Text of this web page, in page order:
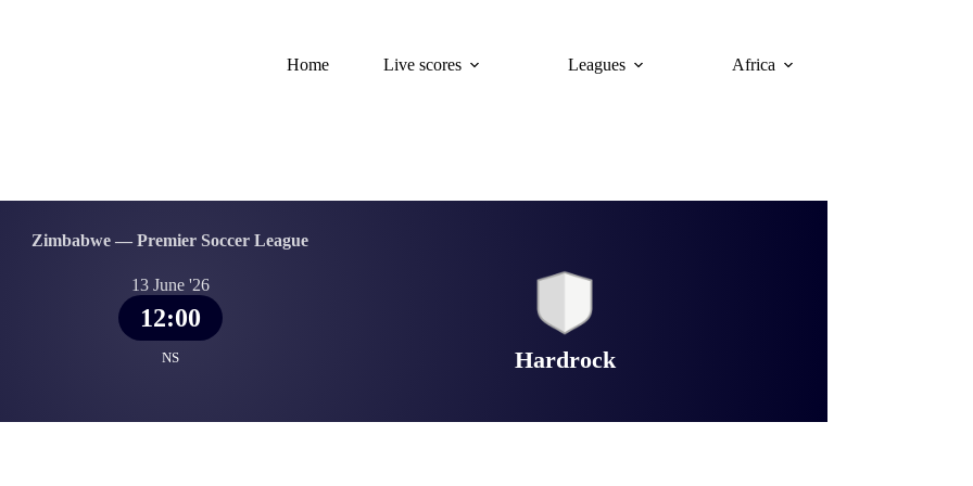
Home
Live scores Leagues Africa
Zimbabwe — Premier Soccer League
13 June '26
12:00
NS Hardrock